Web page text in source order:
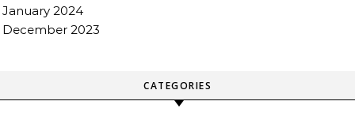
January 2024
December 2023
CATEGORIES